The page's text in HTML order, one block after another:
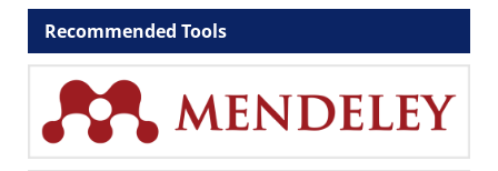
Recommended Tools